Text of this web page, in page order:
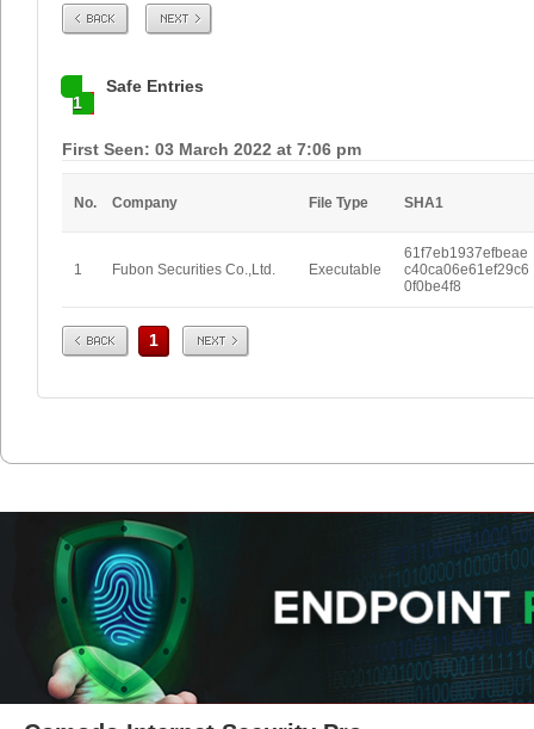
Prev Next
1
Safe Entries
First Seen: 03 March 2022 at 7:06 pm
No. Company File Type SHA1
1 Fubon Securities Co.,Ltd. Executable
61f7eb1937efbeae
c40ca06e61ef29c6
0f0be4f8
Prev 1 Next